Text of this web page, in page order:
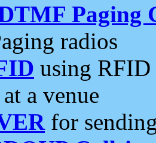
Paging
radios
using RFID
a venue
for